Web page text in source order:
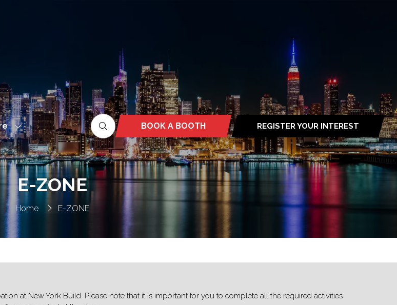
BOOK A BOOTH
(OPENS
IN
A
NEW
TAB)
REGISTER YOUR INTEREST
(OPENS
IN
A
NEW
TAB)
Home E-ZONE
E-ZONE
at New York Build. Please note that it is important for you to complete all the required activities